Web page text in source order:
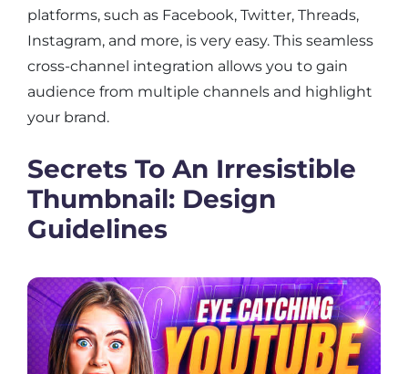
platforms, such as Facebook, Twitter, Threads,
Instagram, and more, is very easy. This seamless
cross-channel integration allows you to gain
audience from multiple channels and highlight
your brand.
Secrets To An Irresistible
Thumbnail: Design
Guidelines